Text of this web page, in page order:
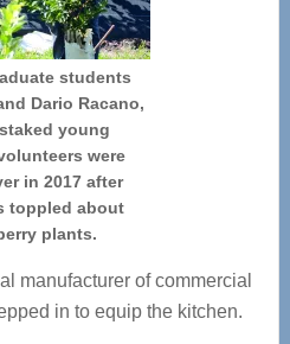
students
Dario Racano,
young
were
in 2017 after
toppled about
plants.
manufacturer of commercial
in to equip the kitchen.